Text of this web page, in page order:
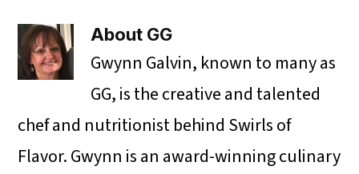
About GG
Gwynn Galvin, known to many as
GG, is the creative and talented
chef and nutritionist behind Swirls of
Flavor. Gwynn is an award-winning culinary